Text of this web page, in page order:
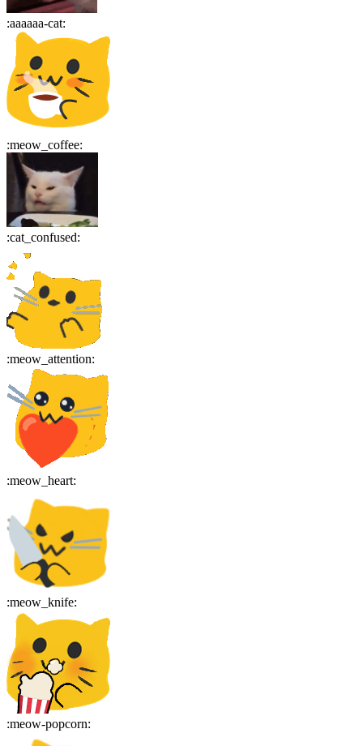
:aaaaaa-cat:
:meow_coffee:
:cat_confused:
:meow_attention:
:meow_heart:
:meow_knife:
:meow-popcorn: